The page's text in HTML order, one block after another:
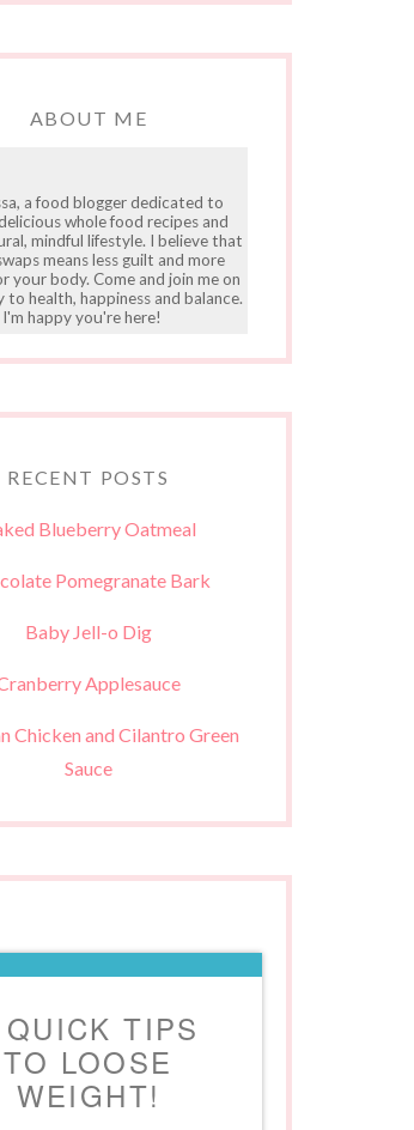
ABOUT ME
a food blogger dedicated to
whole food recipes and
mindful lifestyle. I believe that
means less guilt and more
your body. Come and join me on
to health, happiness and balance.
I'm happy you're here!
RECENT POSTS
Blueberry Oatmeal
Pomegranate Bark
Baby Jell-o Dig
Applesauce
Chicken and Cilantro Green
Sauce
TIPS
TO LOOSE
WEIGHT!